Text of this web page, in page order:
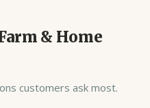
& Home
customers ask most.